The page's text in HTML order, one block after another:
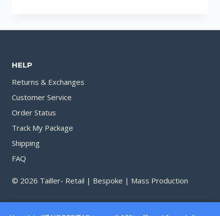
PERFUME
HELP
Returns & Exchanges
Customer Service
Order Status
Track My Package
Shipping
FAQ
© 2026 Tailler- Retail | Bespoke | Mass Production